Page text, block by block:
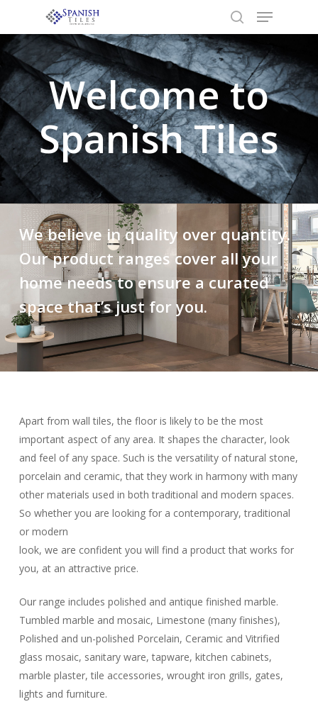
Hit enter to search or ESC to close
Welcome to
Spanish Tiles
We believe in quality over quantity.
Our product ranges cover all your
home needs to ensure a curated
space that’s just for you.
Apart from wall tiles, the floor is likely to be the most
important aspect of any area. It shapes the character, look
and feel of any space. Such is the versatility of natural stone,
porcelain and ceramic, that they work in harmony with many
other materials used in both traditional and modern spaces.
So whether you are looking for a contemporary, traditional
or modern
look, we are confident you will find a product that works for
you, at an attractive price.
Our range includes polished and antique finished marble.
Tumbled marble and mosaic, Limestone (many finishes),
Polished and un-polished Porcelain, Ceramic and Vitrified
glass mosaic, sanitary ware, tapware, kitchen cabinets,
marble plaster, tile accessories, wrought iron grills, gates,
lights and furniture.